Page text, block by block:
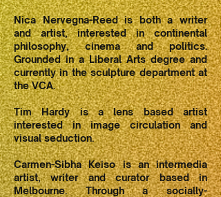
Nica Nervegna-Reed is both a writer
and artist, interested in continental
philosophy, cinema and politics.
Grounded in a Liberal Arts degree and
currently in the sculpture department at
the VCA.
Tim Hardy is a lens based artist
interested in image circulation and
visual seduction.
Carmen-Sibha Keiso is an intermedia
artist, writer and curator based in
Melbourne. Through a socially-